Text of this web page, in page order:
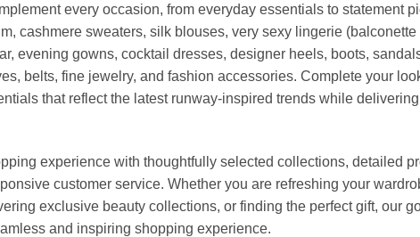
every occasion, from everyday essentials to statement
cashmere sweaters, silk blouses, very sexy lingerie (balconette
evening gowns, cocktail dresses, designer heels, boots,
belts, fine jewelry, and fashion accessories. Complete your
that reflect the latest runway-inspired trends while
experience with thoughtfully selected collections, detailed
customer service. Whether you are refreshing your
exclusive beauty collections, or finding the perfect gift, our
and inspiring shopping experience.